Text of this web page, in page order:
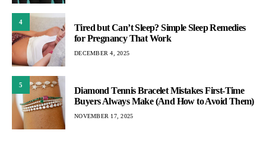
4
Tired but Can’t Sleep? Simple Sleep Remedies
for Pregnancy That Work
DECEMBER 4, 2025
5
Diamond Tennis Bracelet Mistakes First-Time
Buyers Always Make (And How to Avoid Them)
NOVEMBER 17, 2025